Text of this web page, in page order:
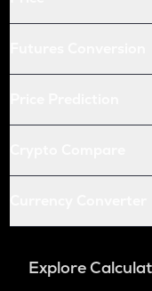
Explore